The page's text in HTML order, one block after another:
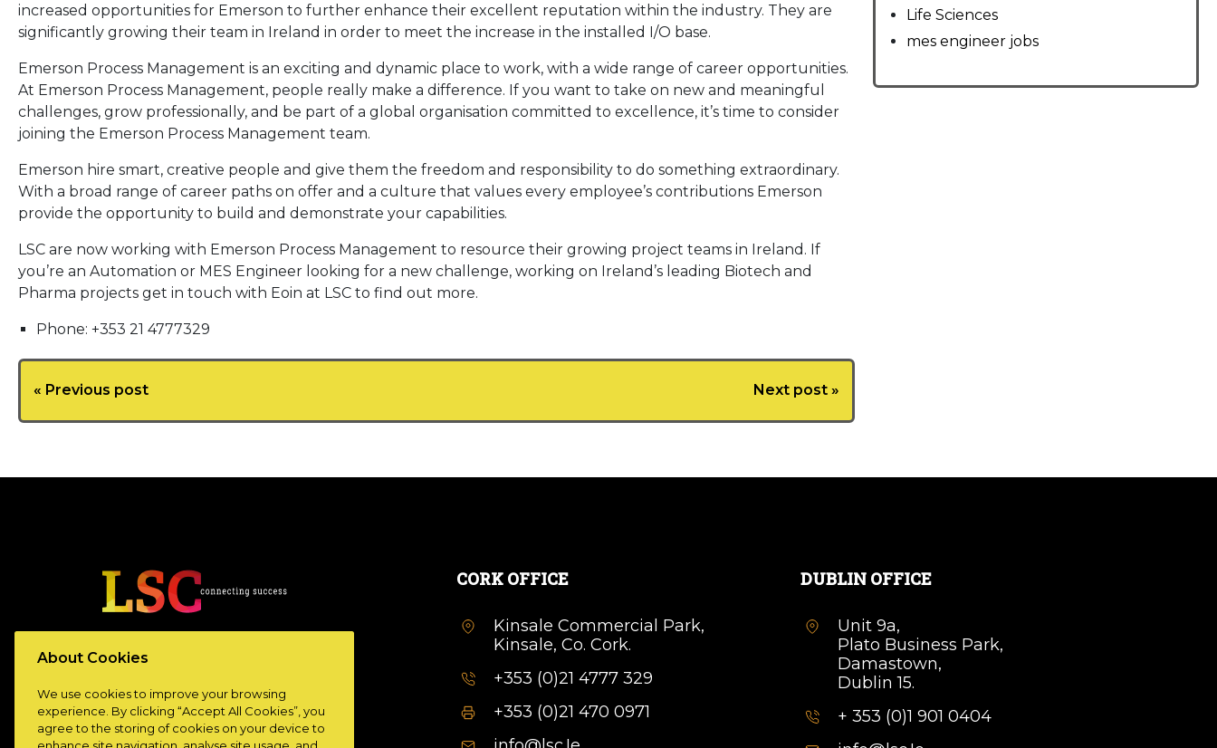
increased opportunities for Emerson to further enhance their excellent reputation within the industry. They are
significantly growing their team in Ireland in order to meet the increase in the installed I/O base.
Emerson Process Management is an exciting and dynamic place to work, with a wide range of career opportunities.
At Emerson Process Management, people really make a difference. If you want to take on new and meaningful
challenges, grow professionally, and be part of a global organisation committed to excellence, it’s time to consider
joining the Emerson Process Management team.
Emerson hire smart, creative people and give them the freedom and responsibility to do something extraordinary.
With a broad range of career paths on offer and a culture that values every employee’s contributions Emerson
provide the opportunity to build and demonstrate your capabilities.
LSC are now working with Emerson Process Management to resource their growing project teams in Ireland. If
you’re an Automation or MES Engineer looking for a new challenge, working on Ireland’s leading Biotech and
Pharma projects get in touch with Eoin at LSC to find out more.
Phone: +353 21 4777329
« Previous post Next post »
Life Sciences
mes engineer jobs
www.lscconnect.com
CORK OFFICE
Kinsale Commercial Park,
Kinsale, Co. Cork.
+353 (0)21 4777 329
+353 (0)21 470 0971
DUBLIN OFFICE
Unit 9a,
Plato Business Park,
Damastown,
Dublin 15.
+ 353 (0)1 901 0404
About Cookies
We use cookies to improve your browsing
experience. By clicking “Accept All Cookies”, you
agree to the storing of cookies on your device to